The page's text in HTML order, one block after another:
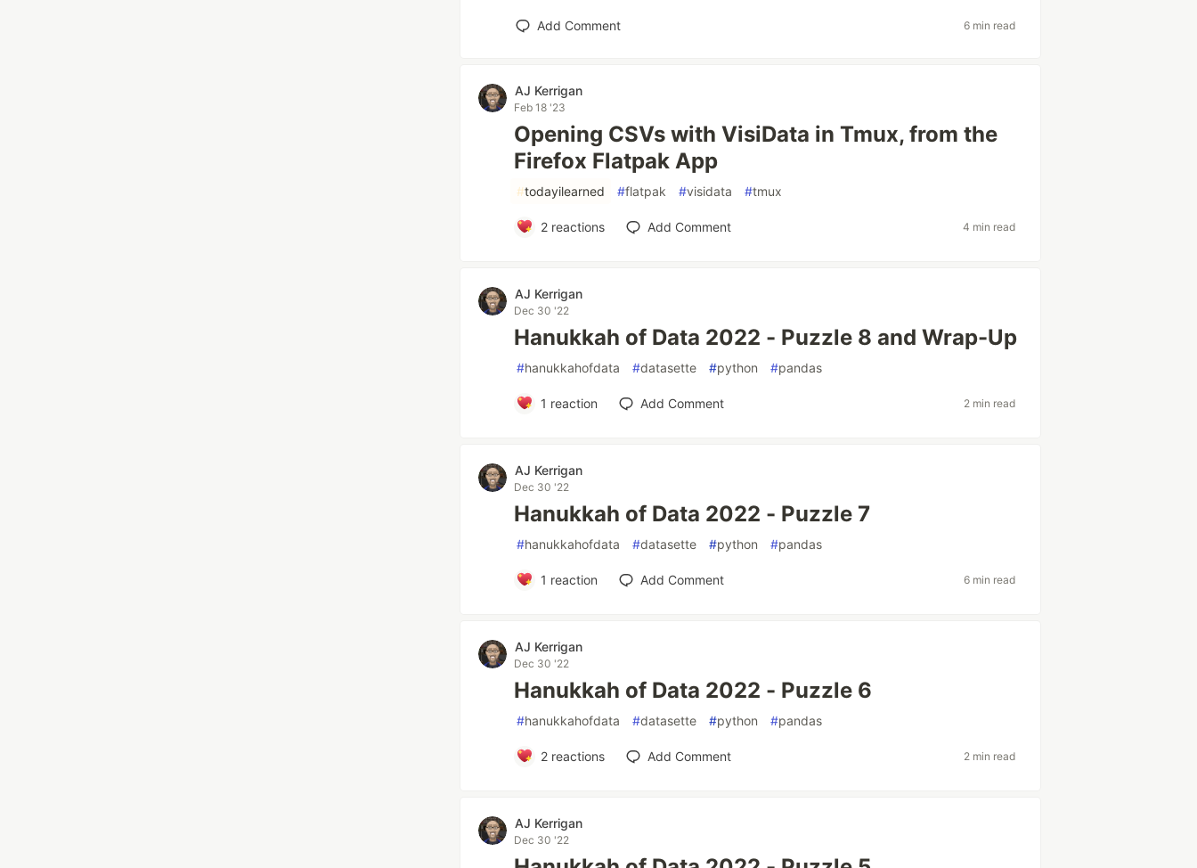
Add Comment 6 min read
AJ Kerrigan
Feb 18 '23
Opening CSVs with VisiData in Tmux, from the
Firefox Flatpak App
#todayilearned #flatpak #visidata #tmux
2reactions Add Comment 4 min read
AJ Kerrigan
Dec 30 '22
Hanukkah of Data 2022 - Puzzle 8 and Wrap-Up
#hanukkahofdata #datasette #python #pandas
1 reaction Add Comment 2 min read
AJ Kerrigan
Dec 30 '22
Hanukkah of Data 2022 - Puzzle 7
#hanukkahofdata #datasette #python #pandas
1 reaction Add Comment 6 min read
AJ Kerrigan
Dec 30 '22
Hanukkah of Data 2022 - Puzzle 6
#hanukkahofdata #datasette #python #pandas
2reactions Add Comment 2 min read
AJ Kerrigan
Dec 30 '22